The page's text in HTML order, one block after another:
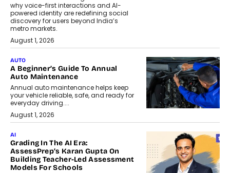
why voice-first interactions and AI-
powered identity are redefining social
discovery for users beyond India’s
metro markets.
August 1, 2026
AUTO
A Beginner’s Guide To Annual
Auto Maintenance
Annual auto maintenance helps keep
your vehicle reliable, safe, and ready for
everyday driving....
August 1, 2026
AI
Grading In The AI Era:
AssessPrep’s Karan Gupta On
Building Teacher-Led Assessment
Models For Schools